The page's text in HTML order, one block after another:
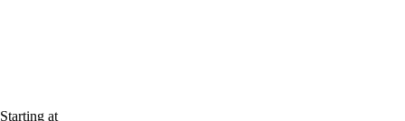
Starting at